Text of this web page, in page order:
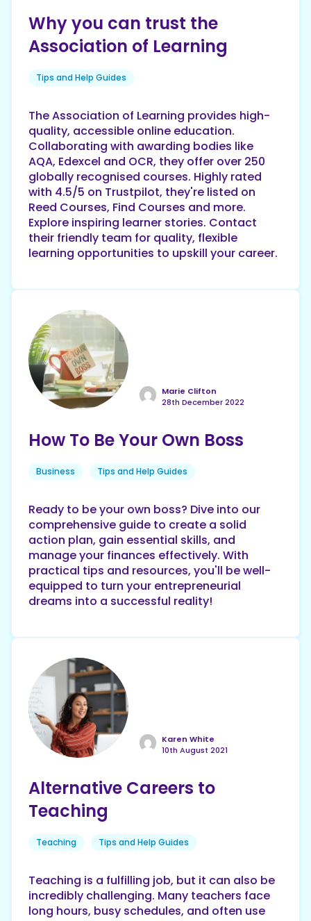
Why you can trust the
Association of Learning
Tips and Help Guides
The Association of Learning provides high-
quality, accessible online education.
Collaborating with awarding bodies like
AQA, Edexcel and OCR, they offer over 250
globally recognised courses. Highly rated
with 4.5/5 on Trustpilot, they're listed on
Reed Courses, Find Courses and more.
Explore inspiring learner stories. Contact
their friendly team for quality, flexible
learning opportunities to upskill your career.
Marie Clifton
28th December 2022
How To Be Your Own Boss
Business Tips and Help Guides
Ready to be your own boss? Dive into our
comprehensive guide to create a solid
action plan, gain essential skills, and
manage your finances effectively. With
practical tips and resources, you'll be well-
equipped to turn your entrepreneurial
dreams into a successful reality!
Karen White
10th August 2021
Alternative Careers to
Teaching
Teaching Tips and Help Guides
Teaching is a fulfilling job, but it can also be
incredibly challenging. Many teachers face
long hours, busy schedules, and often use